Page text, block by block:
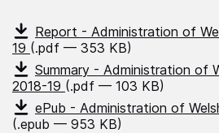
Report - Administration of
19 (.pdf — 353 KB)
Summary - Administration of
2018-19 (.pdf — 103 KB)
ePub - Administration of
(.epub — 953 KB)